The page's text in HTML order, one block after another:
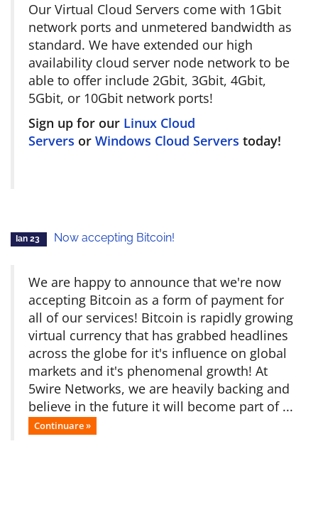
Our Virtual Cloud Servers come with 1Gbit
network ports and unmetered bandwidth as
standard. We have extended our high
availability cloud server node network to be
able to offer include 2Gbit, 3Gbit, 4Gbit,
5Gbit, or 10Gbit network ports!
Sign up for our Linux Cloud
Servers or Windows Cloud Servers today!
Ian 23 Now accepting Bitcoin!
We are happy to announce that we're now
accepting Bitcoin as a form of payment for
all of our services! Bitcoin is rapidly growing
virtual currency that has grabbed headlines
across the globe for it's influence on global
markets and it's phenomenal growth! At
5wire Networks, we are heavily backing and
believe in the future it will become part of ...
Continuare »